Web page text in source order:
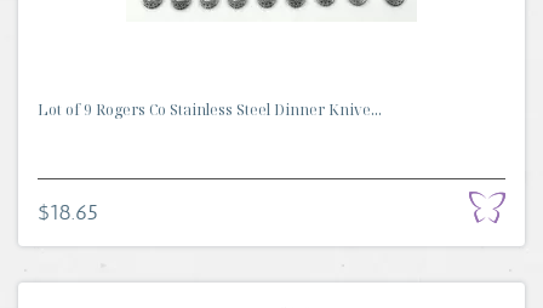
Lot of 9 Rogers Co Stainless Steel Dinner Knive...
$18.65